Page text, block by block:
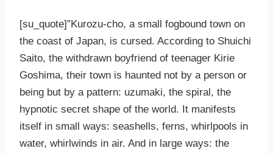
[su_quote]”Kurozu-cho, a small fogbound town on
the coast of Japan, is cursed. According to Shuichi
Saito, the withdrawn boyfriend of teenager Kirie
Goshima, their town is haunted not by a person or
being but by a pattern: uzumaki, the spiral, the
hypnotic secret shape of the world. It manifests
itself in small ways: seashells, ferns, whirlpools in
water, whirlwinds in air. And in large ways: the